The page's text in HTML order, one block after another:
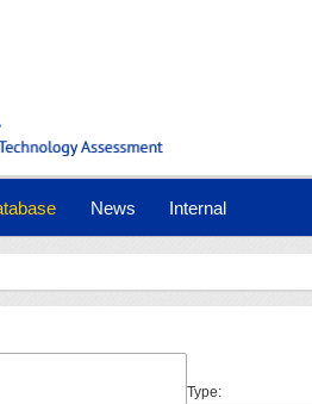
News Internal
Type: